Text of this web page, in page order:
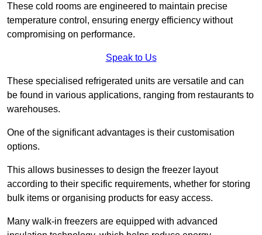
These cold rooms are engineered to maintain precise
temperature control, ensuring energy efficiency without
compromising on performance.
Speak to Us
These specialised refrigerated units are versatile and can
be found in various applications, ranging from restaurants to
warehouses.
One of the significant advantages is their customisation
options.
This allows businesses to design the freezer layout
according to their specific requirements, whether for storing
bulk items or organising products for easy access.
Many walk-in freezers are equipped with advanced